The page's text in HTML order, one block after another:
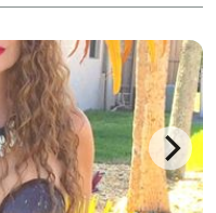
and backgroun